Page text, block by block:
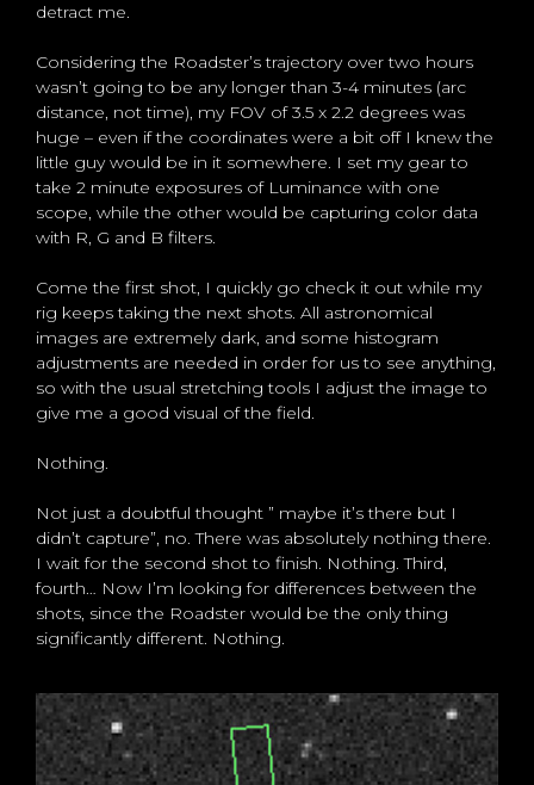
detract me.
Considering the Roadster’s trajectory over two hours
wasn’t going to be any longer than 3-4 minutes (arc
distance, not time), my FOV of 3.5 x 2.2 degrees was
huge – even if the coordinates were a bit off I knew the
little guy would be in it somewhere. I set my gear to
take 2 minute exposures of Luminance with one
scope, while the other would be capturing color data
with R, G and B filters.
Come the first shot, I quickly go check it out while my
rig keeps taking the next shots. All astronomical
images are extremely dark, and some histogram
adjustments are needed in order for us to see anything,
so with the usual stretching tools I adjust the image to
give me a good visual of the field.
Nothing.
Not just a doubtful thought ” maybe it’s there but I
didn’t capture”, no. There was absolutely nothing there.
I wait for the second shot to finish. Nothing. Third,
fourth… Now I’m looking for differences between the
shots, since the Roadster would be the only thing
significantly different. Nothing.